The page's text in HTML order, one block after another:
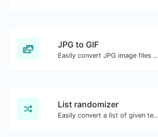
JPG to GIF
Easily convert JPG image files to GIF.
List randomizer
Easily convert a list of given text into a randomized list.